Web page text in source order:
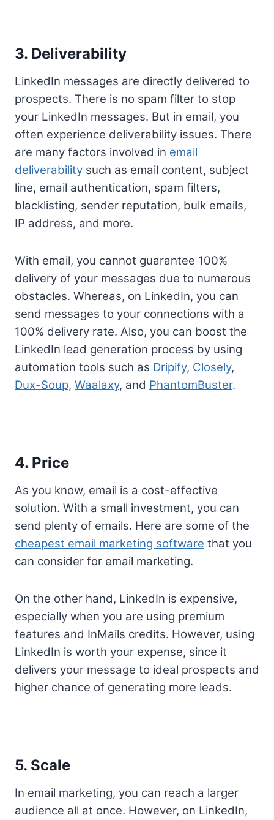
3. Deliverability
LinkedIn messages are directly delivered to
prospects. There is no spam filter to stop
your LinkedIn messages. But in email, you
often experience deliverability issues. There
are many factors involved in email
deliverability such as email content, subject
line, email authentication, spam filters,
blacklisting, sender reputation, bulk emails,
IP address, and more.
With email, you cannot guarantee 100%
delivery of your messages due to numerous
obstacles. Whereas, on LinkedIn, you can
send messages to your connections with a
100% delivery rate. Also, you can boost the
LinkedIn lead generation process by using
automation tools such as Dripify, Closely,
Dux-Soup, Waalaxy, and PhantomBuster.
4. Price
As you know, email is a cost-effective
solution. With a small investment, you can
send plenty of emails. Here are some of the
cheapest email marketing software that you
can consider for email marketing.
On the other hand, LinkedIn is expensive,
especially when you are using premium
features and InMails credits. However, using
LinkedIn is worth your expense, since it
delivers your message to ideal prospects and
higher chance of generating more leads.
5. Scale
In email marketing, you can reach a larger
audience all at once. However, on LinkedIn,